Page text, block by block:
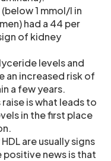
1 mmol/l in
had a 44 per
of kidney
levels and
an increased risk of
a few years.
is what leads to
in the first place
are usually signs
news is that